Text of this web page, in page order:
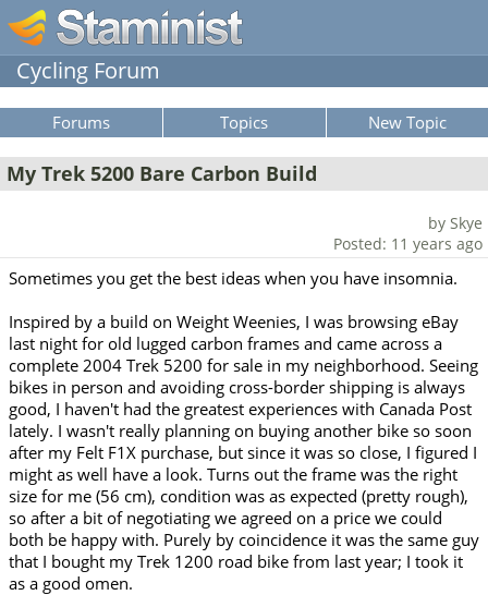
Cycling Forum
Forums Topics New Topic
My Trek 5200 Bare Carbon Build
by Skye
Posted: 11 years ago
Sometimes you get the best ideas when you have insomnia.
Inspired by a build on Weight Weenies, I was browsing eBay
last night for old lugged carbon frames and came across a
complete 2004 Trek 5200 for sale in my neighborhood. Seeing
bikes in person and avoiding cross-border shipping is always
good, I haven't had the greatest experiences with Canada Post
lately. I wasn't really planning on buying another bike so soon
after my Felt F1X purchase, but since it was so close, I figured I
might as well have a look. Turns out the frame was the right
size for me (56 cm), condition was as expected (pretty rough),
so after a bit of negotiating we agreed on a price we could
both be happy with. Purely by coincidence it was the same guy
that I bought my Trek 1200 road bike from last year; I took it
as a good omen.